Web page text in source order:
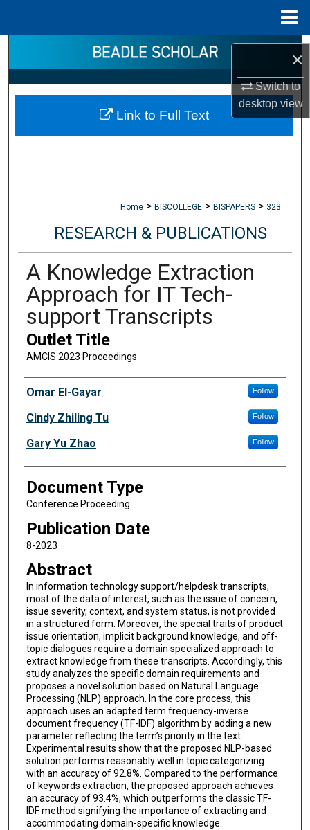
×
Switch to
desktopview
Search
Browse Collections
My Account
Home > BISCOLLEGE > BISPAPERS > 323
RESEARCH & PUBLICATIONS
A Knowledge Extraction
Approach for IT Tech-
support Transcripts
Outlet Title
AMCIS 2023 Proceedings
Authors
Omar El-Gayar Follow
Cindy Zhiling Tu Follow
Gary Yu Zhao Follow
Document Type
Conference Proceeding
Publication Date
8-2023
Abstract
In information technology support/helpdesk transcripts,
most of the data of interest, such as the issue of concern,
issue severity, context, and system status, is not provided
in a structured form. Moreover, the special traits of product
issue orientation, implicit background knowledge, and off-
topic dialogues require a domain specialized approach to
extract knowledge from these transcripts. Accordingly, this
study analyzes the specific domain requirements and
proposes a novel solution based on Natural Language
Processing (NLP) approach. In the core process, this
approach uses an adapted term frequency-inverse
document frequency (TF-IDF) algorithm by adding a new
parameter reflecting the term’s priority in the text.
Experimental results show that the proposed NLP-based
solution performs reasonably well in topic categorizing
with an accuracy of 92.8%. Compared to the performance
of keywords extraction, the proposed approach achieves
an accuracy of 93.4%, which outperforms the classic TF-
IDF method signifying the importance of extracting and
accommodating domain-specific knowledge.
Link to Full Text